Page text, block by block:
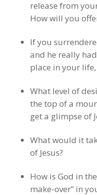
release from
How will you
If you
and he really
place in your
What level of
the top of a
get a glimpse of
What would it
of Jesus?
How is God in
make-over” in